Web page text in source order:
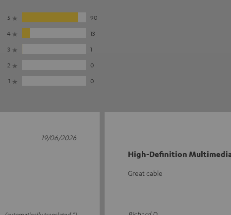
5
90
4
13
3
1
2
0
1
0
19/06/2026
High-Definition
Great cable